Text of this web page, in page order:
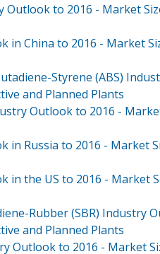
to 2016 - Market
in China to 2016 - Market
Styrene (ABS)
and Planned Plants
Outlook to 2016 -
in Russia to 2016 - Market
in the US to 2016 - Market
Rubber (SBR) Industry
and Planned Plants
Outlook to 2016 - Market